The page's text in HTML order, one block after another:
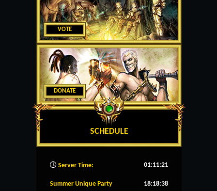
VOTE
DONATE
SCHEDULE
Server Time: 01:11:22
Summer Unique Party 18:18:37